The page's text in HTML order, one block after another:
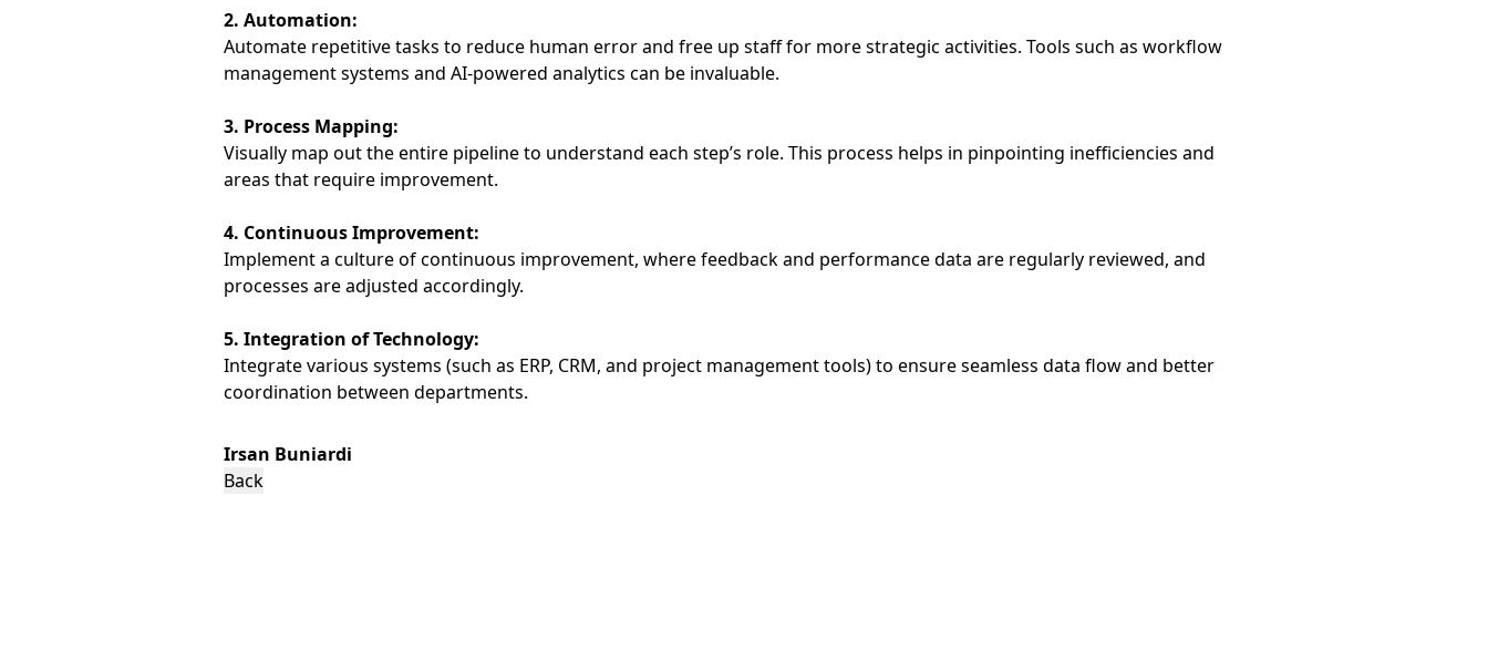
2. Automation:
Automate repetitive tasks to reduce human error and free up staff for more strategic activities. Tools such as workflow
management systems and AI-powered analytics can be invaluable.
3. Process Mapping:
Visually map out the entire pipeline to understand each step’s role. This process helps in pinpointing inefficiencies and
areas that require improvement.
4. Continuous Improvement:
Implement a culture of continuous improvement, where feedback and performance data are regularly reviewed, and
processes are adjusted accordingly.
5. Integration of Technology:
Integrate various systems (such as ERP, CRM, and project management tools) to ensure seamless data flow and better
coordination between departments.
Irsan Buniardi
Back